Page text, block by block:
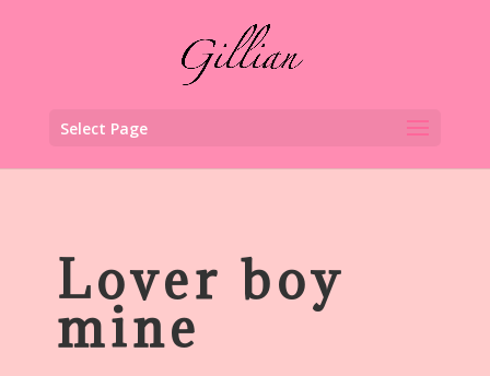
Select Page
Lover boy
mine